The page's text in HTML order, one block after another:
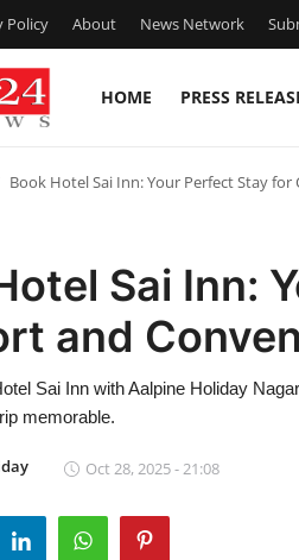
Policy About News Network
HOME PRESS
Book Hotel Sai Inn: Your Perfect Stay
Sai Inn:
and
Sai Inn with Aalpine Holiday
memorable.
Oct 28, 2025 - 21:08